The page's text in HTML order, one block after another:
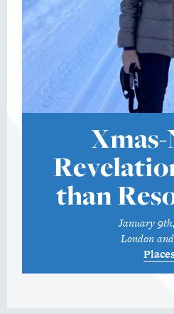
Xmas-
than
January
London